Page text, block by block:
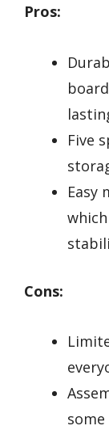
Pros:
Five
Easy
Cons: